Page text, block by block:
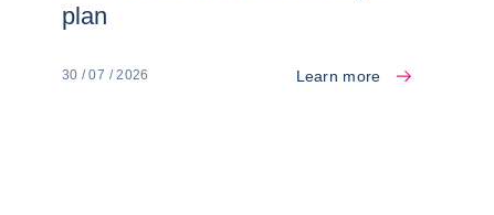
plan
30 / 07 / 2026 Learn more